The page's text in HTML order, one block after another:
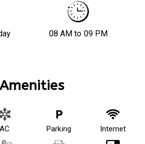
08 AM to 09 PM
Amenities
AC Parking Internet